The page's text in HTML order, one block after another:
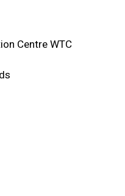
Centre WTC